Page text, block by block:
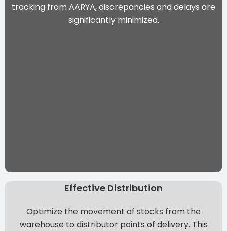
tracking from AARYA, discrepancies and delays are
significantly minimized.
Effective Distribution
Optimize the movement of stocks from the
warehouse to distributor points of delivery. This